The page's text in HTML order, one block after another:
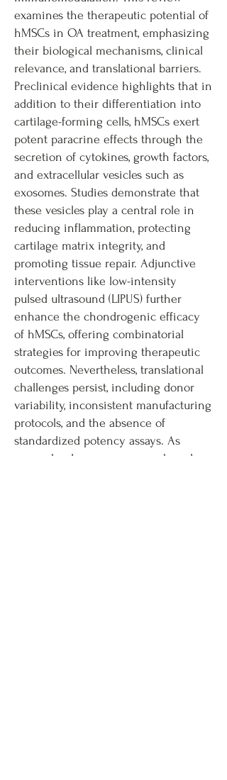
examines the therapeutic potential of
hMSCs in OA treatment, emphasizing
their biological mechanisms, clinical
relevance, and translational barriers.
Preclinical evidence highlights that in
addition to their differentiation into
cartilage-forming cells, hMSCs exert
potent paracrine effects through the
secretion of cytokines, growth factors,
and extracellular vesicles such as
exosomes. Studies demonstrate that
these vesicles play a central role in
reducing inflammation, protecting
cartilage matrix integrity, and
promoting tissue repair. Adjunctive
interventions like low-intensity
pulsed ultrasound (LIPUS) further
enhance the chondrogenic efficacy
of hMSCs, offering combinatorial
strategies for improving therapeutic
outcomes. Nevertheless, translational
challenges persist, including donor
variability, inconsistent manufacturing
protocols, and the absence of
standardized potency assays. As
research advances, exosome-based